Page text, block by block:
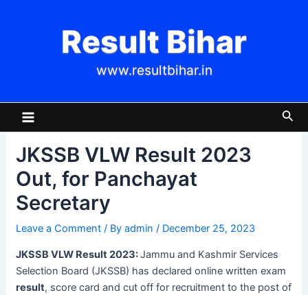
Result Bihar
www.resultbihar.in
Main
Menu
JKSSB VLW Result 2023
Out, for Panchayat
Secretary
Leave a Comment / Byadmin/ December 25, 2023
JKSSB VLW Result 2023:Jammu and Kashmir Services
Selection Board (JKSSB) has declared online written exam
result, score card and cut off for recruitment to the post of